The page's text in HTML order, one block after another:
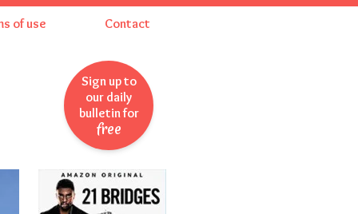
of use Contact
Sign up to
our daily
bulletin for
free